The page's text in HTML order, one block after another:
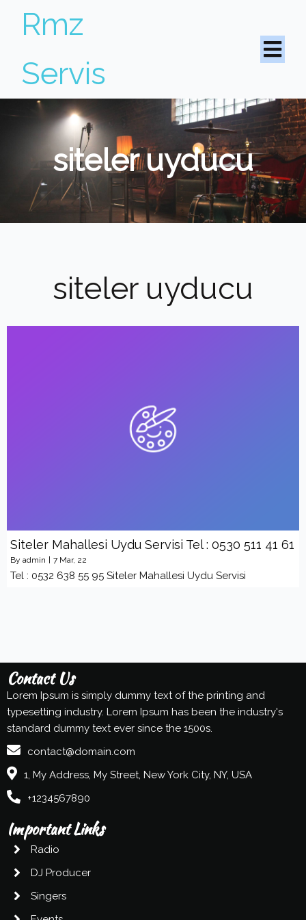
Rmz
Servis
siteler uyducu
siteler uyducu
Siteler Mahallesi Uydu Servisi Tel : 0530 511 41 61
By admin 7 Mar, 22
Tel : 0532 638 55 95 Siteler Mahallesi Uydu Servisi
Contact Us
Lorem Ipsum is simply dummy text of the printing and
typesetting industry. Lorem Ipsum has been the industry's
standard dummy text ever since the 1500s.
contact@domain.com
1, My Address, My Street, New York City, NY, USA
+1234567890
Important Links
Radio
DJ Producer
Singers